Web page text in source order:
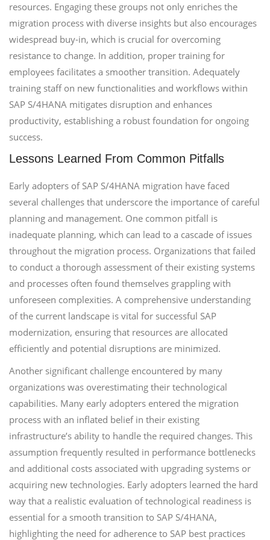
resources. Engaging these groups not only enriches the
migration process with diverse insights but also encourages
widespread buy-in, which is crucial for overcoming
resistance to change. In addition, proper training for
employees facilitates a smoother transition. Adequately
training staff on new functionalities and workflows within
SAP S/4HANA mitigates disruption and enhances
productivity, establishing a robust foundation for ongoing
success.
Lessons Learned From Common Pitfalls
Early adopters of SAP S/4HANA migration have faced
several challenges that underscore the importance of careful
planning and management. One common pitfall is
inadequate planning, which can lead to a cascade of issues
throughout the migration process. Organizations that failed
to conduct a thorough assessment of their existing systems
and processes often found themselves grappling with
unforeseen complexities. A comprehensive understanding
of the current landscape is vital for successful SAP
modernization, ensuring that resources are allocated
efficiently and potential disruptions are minimized.
Another significant challenge encountered by many
organizations was overestimating their technological
capabilities. Many early adopters entered the migration
process with an inflated belief in their existing
infrastructure’s ability to handle the required changes. This
assumption frequently resulted in performance bottlenecks
and additional costs associated with upgrading systems or
acquiring new technologies. Early adopters learned the hard
way that a realistic evaluation of technological readiness is
essential for a smooth transition to SAP S/4HANA,
highlighting the need for adherence to SAP best practices